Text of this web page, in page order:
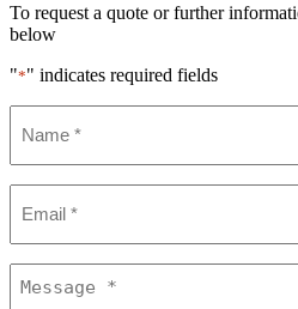
To request a quote or further
below
"*" indicates required fields
*